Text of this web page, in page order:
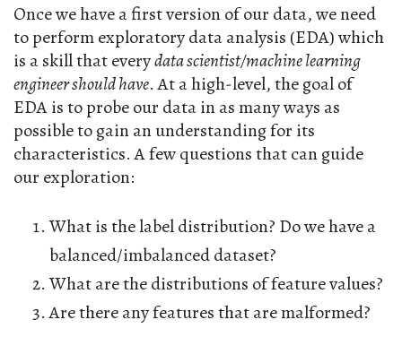
Once we have a first version of our data, we need
to perform exploratory data analysis (EDA) which
is a skill that everydata scientist/machine learning
engineer should have. At a high-level, the goal of
EDA is to probe our data in as many ways as
possible to gain an understanding for its
characteristics. A few questions that can guide
our exploration:
What is the label distribution? Do we have a
balanced/imbalanced dataset?
What are the distributions of feature values?
Are there any features that are malformed?